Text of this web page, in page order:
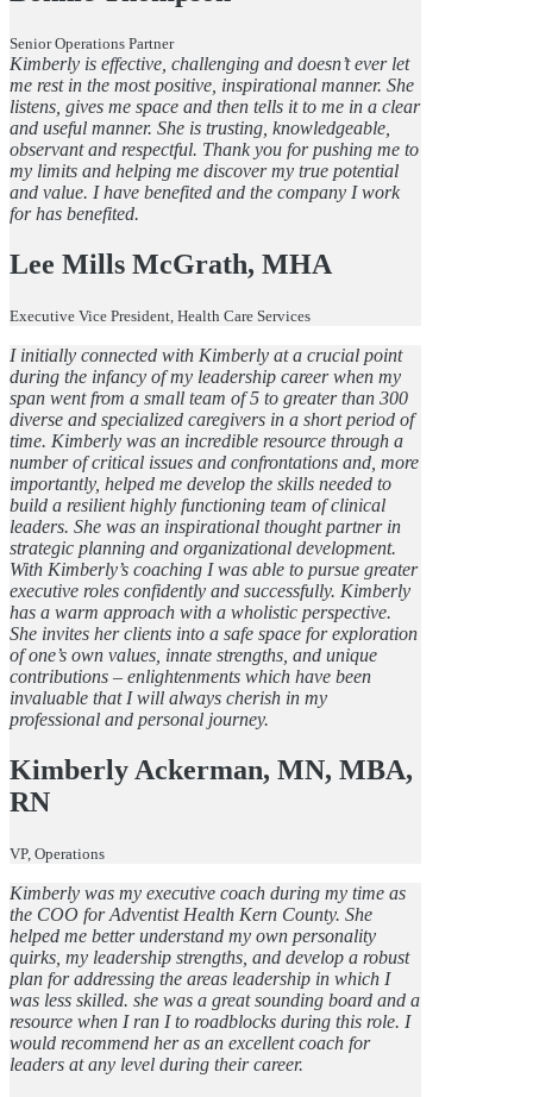
Senior Operations Partner
Kimberly is effective, challenging and doesn’t ever let
me rest in the most positive, inspirational manner. She
listens, gives me space and then tells it to me in a clear
and useful manner. She is trusting, knowledgeable,
observant and respectful. Thank you for pushing me to
my limits and helping me discover my true potential
and value. I have benefited and the company I work
for has benefited.
Lee Mills McGrath, MHA
Executive Vice President, Health Care Services
I initially connected with Kimberly at a crucial point
during the infancy of my leadership career when my
span went from a small team of 5 to greater than 300
diverse and specialized caregivers in a short period of
time. Kimberly was an incredible resource through a
number of critical issues and confrontations and, more
importantly, helped me develop the skills needed to
build a resilient highly functioning team of clinical
leaders. She was an inspirational thought partner in
strategic planning and organizational development.
With Kimberly’s coaching I was able to pursue greater
executive roles confidently and successfully. Kimberly
has a warm approach with a wholistic perspective.
She invites her clients into a safe space for exploration
of one’s own values, innate strengths, and unique
contributions – enlightenments which have been
invaluable that I will always cherish in my
professional and personal journey.
Kimberly Ackerman, MN, MBA,
RN
VP, Operations
Kimberly was my executive coach during my time as
the COO for Adventist Health Kern County. She
helped me better understand my own personality
quirks, my leadership strengths, and develop a robust
plan for addressing the areas leadership in which I
was less skilled. she was a great sounding board and a
resource when I ran I to roadblocks during this role. I
would recommend her as an excellent coach for
leaders at any level during their career.